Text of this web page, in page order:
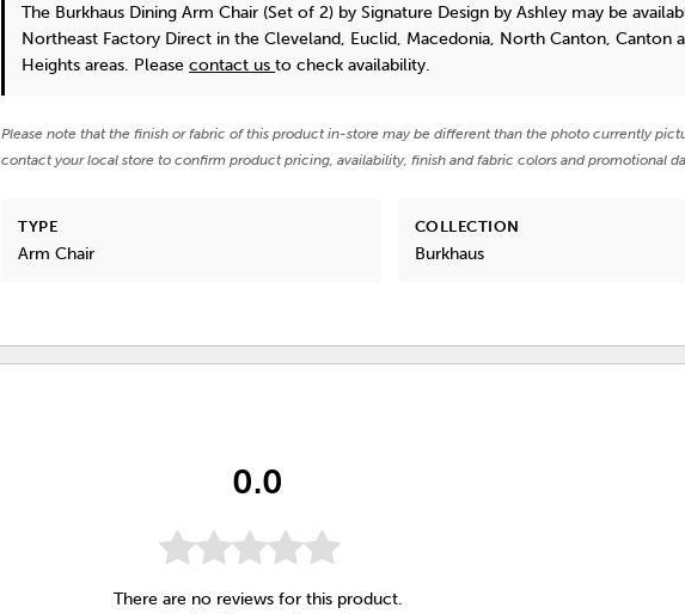
The Burkhaus Dining Arm Chair (Set of 2) by Signature Design by Ashley may be
Northeast Factory Direct in the Cleveland, Euclid, Macedonia, North Canton, Canton
Heights areas. Pleasecontact usto check availability.
Please note that the finish or fabric of this product in-store may be different than the photo currently
contact your local store to confirm product pricing, availability, finish and fabric colors and promotional
TYPE
Arm Chair
COLLECTION
Burkhaus
0.0
There are no reviews for this product.